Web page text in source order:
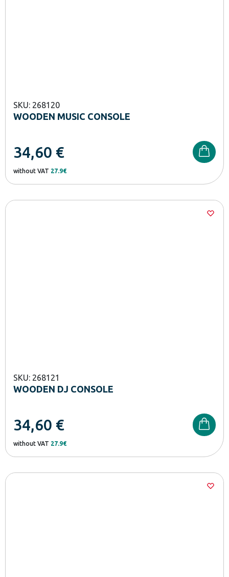
SKU: 268120
WOODEN MUSIC CONSOLE
34,60 €
without VAT 27.9€
SKU: 268121
WOODEN DJ CONSOLE
34,60 €
without VAT 27.9€